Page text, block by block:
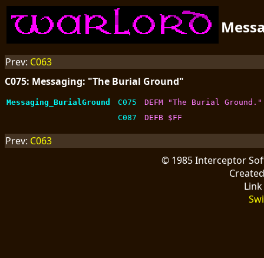
Prev: C063
C075: Messaging: "The Burial Ground"
Messaging_BurialGround C075
DEFM "The Burial Ground."
C087
DEFB $FF
Prev: C063
© 1985 Interceptor